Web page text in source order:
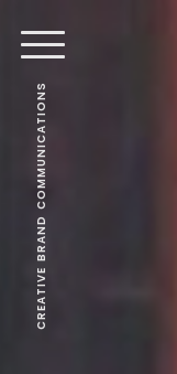
CREATIVE BRAND COMMUNICATIONS